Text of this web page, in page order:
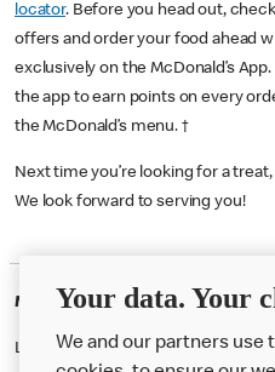
locator. Before you head out,
offers and order your food ahead
exclusively on the McDonald’s
the app to earn points on every
the McDonald’s menu. †
Next time you’re looking for a
We look forward to serving you!
McDonald's Careers ASHTON UL
Like eating at McDonalds? Ever
Your data. Your
We and our partners use